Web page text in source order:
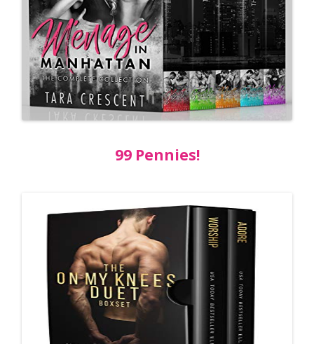
99 Pennies!